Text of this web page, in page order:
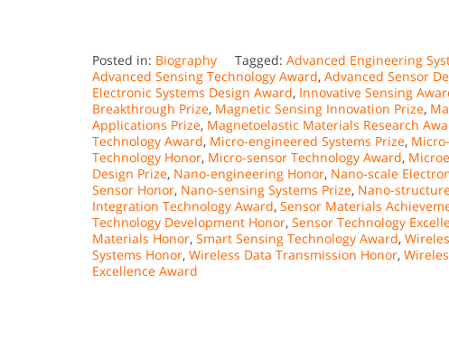
Posted in: Biography Tagged: Advanced Engineering
Advanced Sensing Technology Award, Advanced Sensor
Electronic Systems Design Award, Innovative Sensing
Breakthrough Prize, Magnetic Sensing Innovation Prize,
Applications Prize, Magnetoelastic Materials Research
Technology Award, Micro-engineered Systems Prize,
Technology Honor, Micro-sensor Technology Award,
Design Prize, Nano-engineering Honor, Nano-scale
Sensor Honor, Nano-sensing Systems Prize, Nano-
Integration Technology Award, Sensor Materials
Technology Development Honor, Sensor Technology
Materials Honor, Smart Sensing Technology Award,
Systems Honor, Wireless Data Transmission Honor,
Excellence Award